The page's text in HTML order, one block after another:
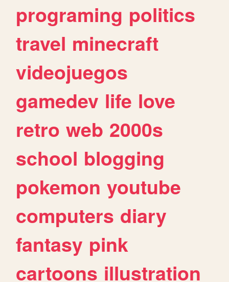
programing politics
travel minecraft
videojuegos
gamedev life love
retro web 2000s
school blogging
pokemon youtube
computers diary
fantasy pink
cartoons illustration